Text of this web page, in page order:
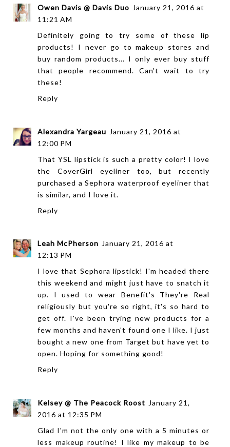
Owen Davis @ Davis Duo January 21, 2016 at
11:21 AM
Definitely going to try some of these lip
products! I never go to makeup stores and
buy random products... I only ever buy stuff
that people recommend. Can't wait to try
these!
Reply
Alexandra Yargeau January 21, 2016 at
12:00 PM
That YSL lipstick is such a pretty color! I love
the CoverGirl eyeliner too, but recently
purchased a Sephora waterproof eyeliner that
is similar, and I love it.
Reply
Leah McPherson January 21, 2016 at
12:13 PM
I love that Sephora lipstick! I'm headed there
this weekend and might just have to snatch it
up. I used to wear Benefit's They're Real
religiously but you're so right, it's so hard to
get off. I've been trying new products for a
few months and haven't found one I like. I just
bought a new one from Target but have yet to
open. Hoping for something good!
Reply
Kelsey @ The Peacock Roost January 21,
2016 at 12:35 PM
Glad I'm not the only one with a 5 minutes or
less makeup routine! I like my makeup to be